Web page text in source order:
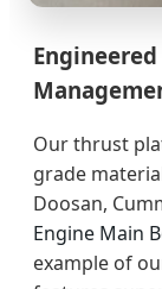
Our thrust
grade
Doosan,
Engine Main
example of